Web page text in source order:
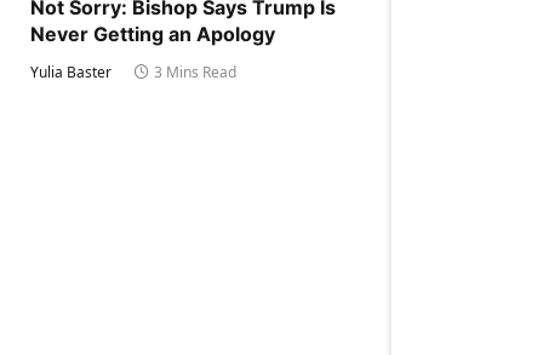
Not Sorry: Bishop Says Trump Is
Never Getting an Apology
Yulia Baster 3 Mins Read